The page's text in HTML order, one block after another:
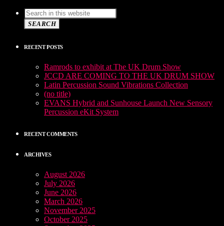
SEARCH
RECENT POSTS
Ramrods to exhibit at The UK Drum Show
JCCD ARE COMING TO THE UK DRUM SHOW
Latin Percussion Sound Vibrations Collection
(no title)
EVANS Hybrid and Sunhouse Launch New Sensory
Percussion eKit System
RECENT COMMENTS
ARCHIVES
August 2026
July 2026
June 2026
March 2026
November 2025
October 2025